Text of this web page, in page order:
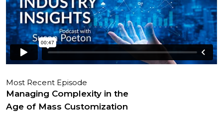
Most Recent Episode
Managing Complexity in the
Age of Mass Customization